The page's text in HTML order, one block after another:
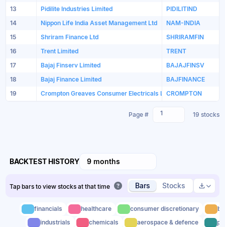
13
Pidilite Industries Limited
PIDILITIND
14
Nippon Life India Asset Management Ltd
NAM-INDIA
15
Shriram Finance Ltd
SHRIRAMFIN
16
Trent Limited
TRENT
17
Bajaj Finserv Limited
BAJAJFINSV
18
Bajaj Finance Limited
BAJFINANCE
19
Crompton Greaves Consumer Electricals LimitedCROMPTON
Page # 1 19 stocks
BACKTEST HISTORY 9 months
Tap bars to view stocks at that time Bars Stocks
financials healthcare consumer discretionary
industrials
chemicals aerospace & defence